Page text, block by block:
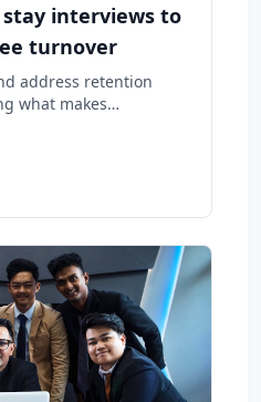
interviews to
turnover
address retention
what makes